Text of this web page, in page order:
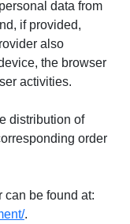
data from
if provided,
also
the browser
activities.
distribution of
order
can be found at:
.